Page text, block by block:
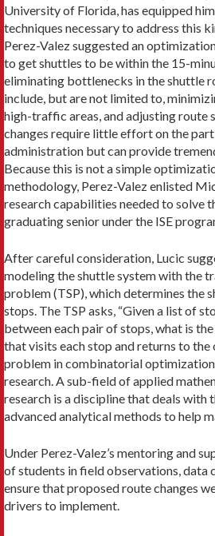
University of Florida, has equipped
techniques necessary to address this
Perez-Valez suggested an
to get shuttles to be within the 15-
eliminating bottlenecks in the shuttle
include, but are not limited to,
high-traffic areas, and adjusting route
changes require little effort on the
administration but can pro­vide
Because this is not a simple
methodology, Perez-Valez enlisted
research capabilities needed to solve
graduating senior under the ISE
After careful consideration, Lucic
modeling the shuttle system with the
problem (TSP), which determines the
stops. The TSP asks, “Given a list of
between each pair of stops, what is
that visits each stop and returns to the
problem in combinatorial
research. A sub-field of applied
research is a discipline that deals with
advanced analytical methods to help
Under Perez-Valez’s mentoring and
of students in field observations, data
ensure that proposed route changes
drivers to implement.